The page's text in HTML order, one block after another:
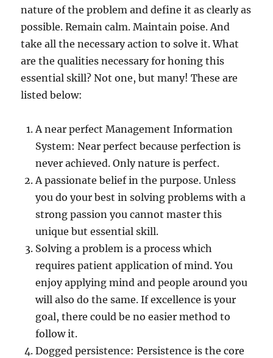
nature of the problem and define it as clearly as
possible. Remain calm. Maintain poise. And
take all the necessary action to solve it. What
are the qualities necessary for honing this
essential skill? Not one, but many! These are
listed below:
A near perfect Management Information
System: Near perfect because perfection is
never achieved. Only nature is perfect.
A passionate belief in the purpose. Unless
you do your best in solving problems with a
strong passion you cannot master this
unique but essential skill.
Solving a problem is a process which
requires patient application of mind. You
enjoy applying mind and people around you
will also do the same. If excellence is your
goal, there could be no easier method to
follow it.
Dogged persistence: Persistence is the core